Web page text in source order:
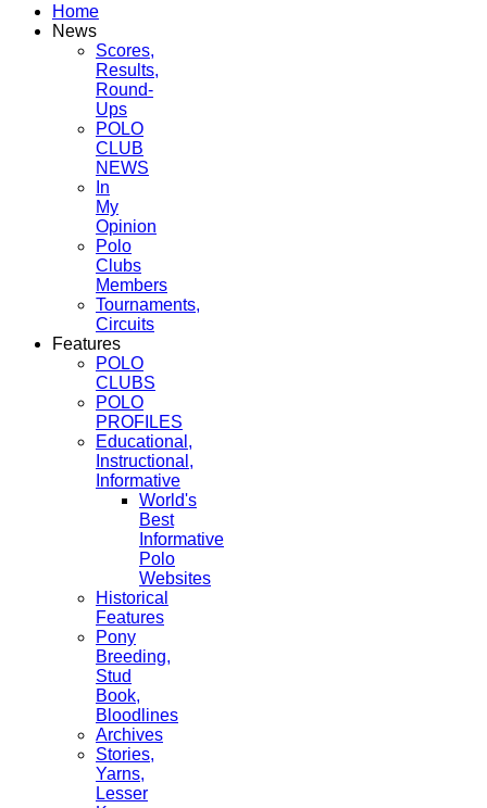
Home
News
Scores,
Results,
Round-
Ups
POLO
CLUB
NEWS
In
My
Opinion
Polo
Clubs
Members
Tournaments,
Circuits
Features
POLO
CLUBS
POLO
PROFILES
Educational,
Instructional,
Informative
World's
Best
Informative
Polo
Websites
Historical
Features
Pony
Breeding,
Stud
Book,
Bloodlines
Archives
Stories,
Yarns,
Lesser